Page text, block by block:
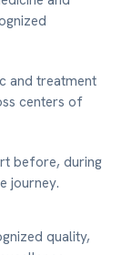
and treatment
centers of
before, during
journey.
quality,